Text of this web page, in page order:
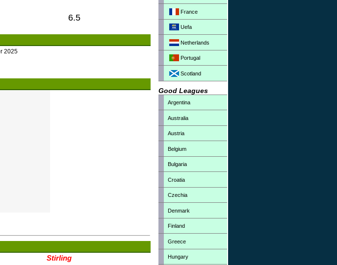
6.5
2025
Stirling
France
Uefa
Netherlands
Portugal
Scotland
Good Leagues
Argentina
Australia
Austria
Belgium
Bulgaria
Croatia
Czechia
Denmark
Finland
Greece
Hungary